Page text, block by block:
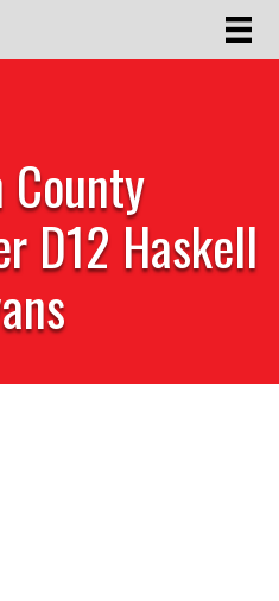
D12 Haskell